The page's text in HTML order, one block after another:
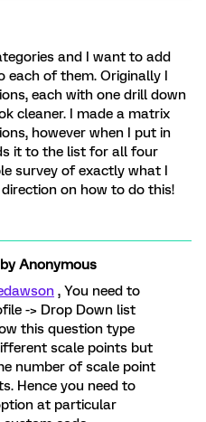
and I want to add
of them. Originally I
each with one drill down
cleaner. I made a matrix
however when I put in
it to the list for all four
survey of exactly what I
on how to do this!
Anonymous
, You need to
-> Drop Down list
this question type
scale points but
number of scale point
Hence you need to
at particular